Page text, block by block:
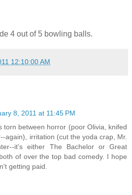
4 out of 5 bowling balls.
12:10:00 AM
8, 2011 at 11:45 PM
torn between horror (poor Olivia, knifed
again), irritation (cut the yoda crap, Mr.
it's either The Bachelor or Great
of over the top bad comedy. I hope
getting paid.